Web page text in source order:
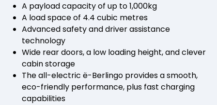
A payload capacity of up to 1,000kg
A load space of 4.4 cubic metres
Advanced safety and driver assistance
technology
Wide rear doors, a low loading height, and clever
cabin storage
The all-electric ë-Berlingo provides a smooth,
eco-friendly performance, plus fast charging
capabilities